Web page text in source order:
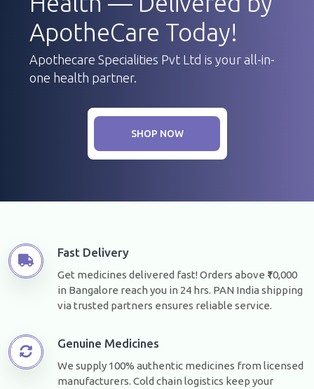
ApotheCare Today!
Apothecare Specialities Pvt Ltd is your all-in-
one health partner.
SHOP NOW
Fast Delivery
Get medicines delivered fast! Orders above ₹10,000
in Bangalore reach you in 24 hrs. PAN India shipping
via trusted partners ensures reliable service.
Genuine Medicines
We supply 100% authentic medicines from licensed
manufacturers. Cold chain logistics keep your